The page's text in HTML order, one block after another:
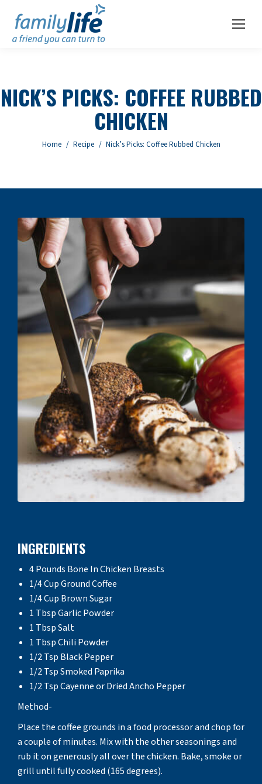
NICK’S PICKS: COFFEE RUBBED
CHICKEN
You are here:
Home Recipe Nick’s Picks: Coffee Rubbed Chicken
INGREDIENTS
4 Pounds Bone In Chicken Breasts
1/4 Cup Ground Coffee
1/4 Cup Brown Sugar
1 Tbsp Garlic Powder
1 Tbsp Salt
1 Tbsp Chili Powder
1/2 Tsp Black Pepper
1/2 Tsp Smoked Paprika
1/2 Tsp Cayenne or Dried Ancho Pepper
Method-
Place the coffee grounds in a food processor and chop for
a couple of minutes. Mix with the other seasonings and
rub it on generously all over the chicken. Bake, smoke or
grill until fully cooked (165 degrees).